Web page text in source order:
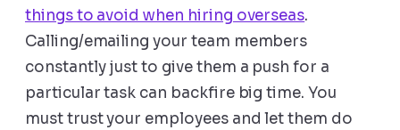
things to avoid when hiring overseas.
Calling/emailing your team members
constantly just to give them a push for a
particular task can backfire big time. You
must trust your employees and let them do